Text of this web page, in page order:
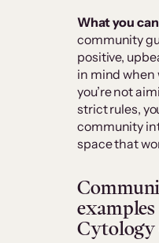
What you
community
positive,
in mind when
you’re not
strict rules,
community
space that
Cytology